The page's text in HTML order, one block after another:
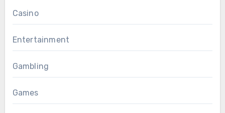
Casino
Entertainment
Gambling
Games